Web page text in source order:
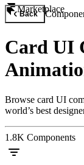
Marketplace
Back
Card UI
Browse card UI
world’s best
1.8K Components